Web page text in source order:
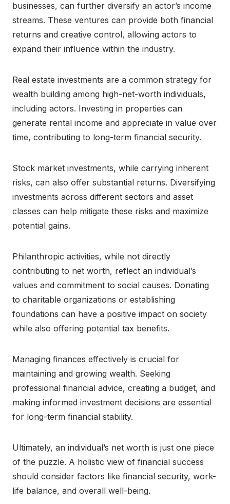
businesses, can further diversify an actor’s income
streams. These ventures can provide both financial
returns and creative control, allowing actors to
expand their influence within the industry.
Real estate investments are a common strategy for
wealth building among high-net-worth individuals,
including actors. Investing in properties can
generate rental income and appreciate in value over
time, contributing to long-term financial security.
Stock market investments, while carrying inherent
risks, can also offer substantial returns. Diversifying
investments across different sectors and asset
classes can help mitigate these risks and maximize
potential gains.
Philanthropic activities, while not directly
contributing to net worth, reflect an individual’s
values and commitment to social causes. Donating
to charitable organizations or establishing
foundations can have a positive impact on society
while also offering potential tax benefits.
Managing finances effectively is crucial for
maintaining and growing wealth. Seeking
professional financial advice, creating a budget, and
making informed investment decisions are essential
for long-term financial stability.
Ultimately, an individual’s net worth is just one piece
of the puzzle. A holistic view of financial success
should consider factors like financial security, work-
life balance, and overall well-being.